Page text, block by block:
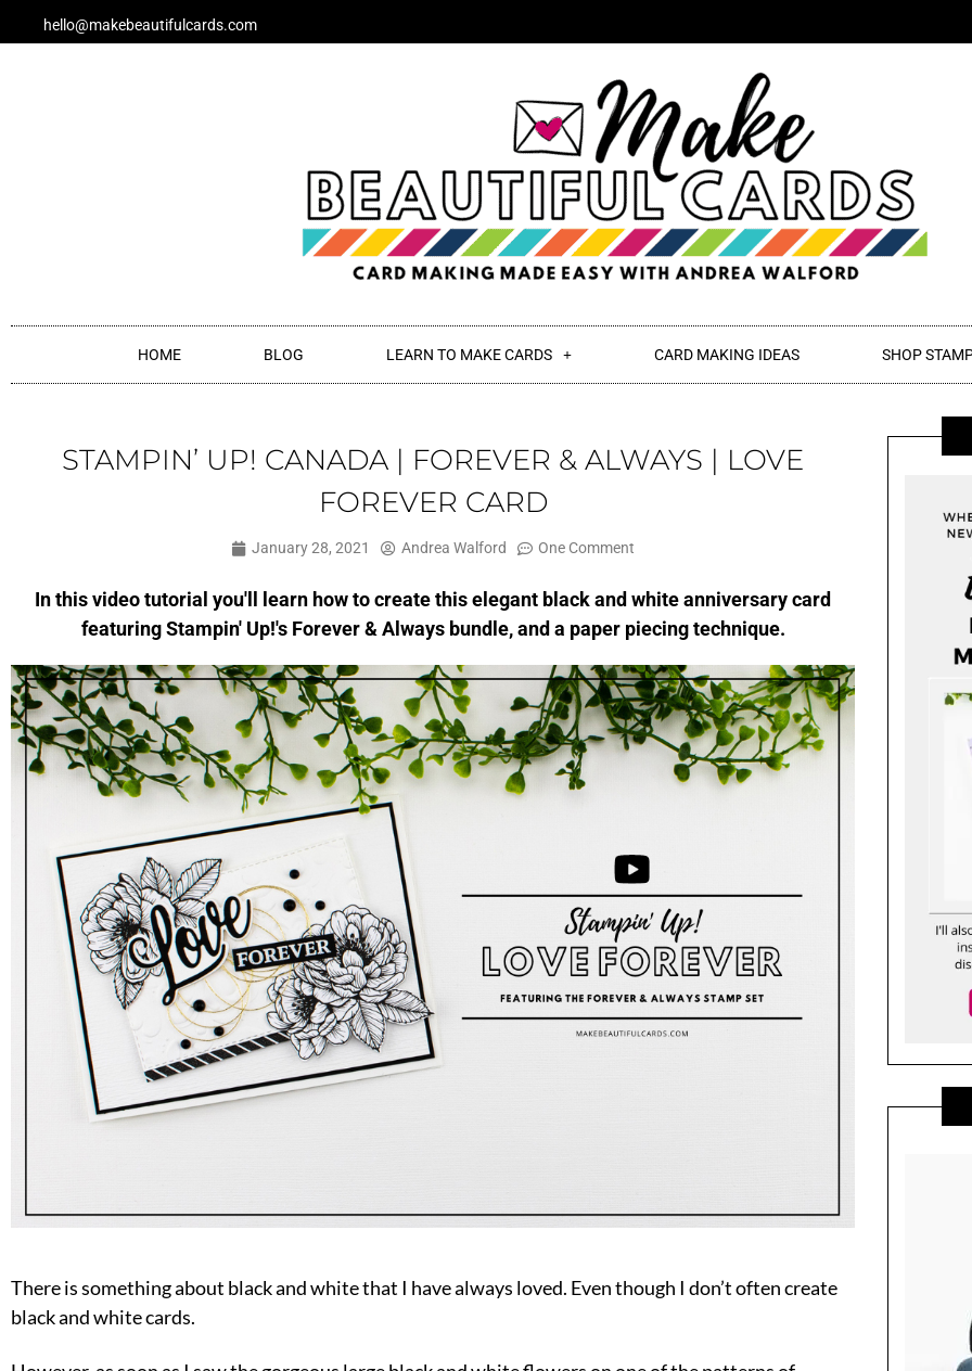
to
hello@makebeautifulcards.com
HOME BLOG LEARN TO MAKE CARDS CARD MAKING IDEAS SHOP
STAMPIN’ UP! CANADA | FOREVER & ALWAYS | LOVE
FOREVER CARD
January 28, 2021 Andrea Walford One Comment
In this video tutorial you'll learn how to create this elegant black and white anniversary card
featuring Stampin' Up!'s Forever & Always bundle, and a paper piecing technique.
There is something about black and white that I have always loved. Even though I don’t often create
black and white cards.